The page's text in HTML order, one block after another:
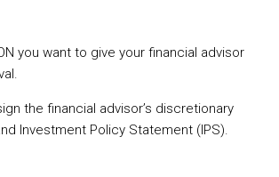
you want to give your financial advisor
the financial advisor’s discretionary
Investment Policy Statement (IPS).